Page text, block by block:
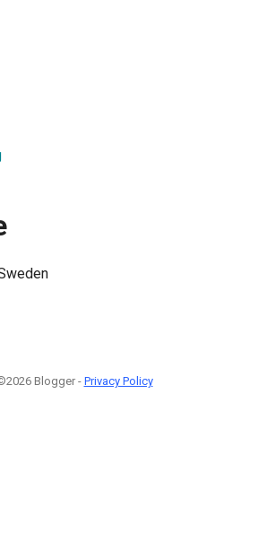
Blogger - Privacy Policy